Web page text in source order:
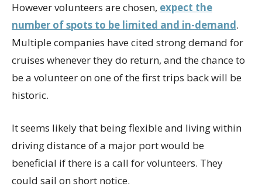
However volunteers are chosen, expect the
number of spots to be limited and in-demand.
Multiple companies have cited strong demand for
cruises whenever they do return, and the chance to
be a volunteer on one of the first trips back will be
historic.
It seems likely that being flexible and living within
driving distance of a major port would be
beneficial if there is a call for volunteers. They
could sail on short notice.